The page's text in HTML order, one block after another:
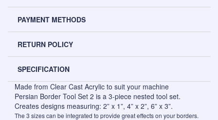
PAYMENT METHODS
RETURN POLICY
SPECIFICATION
Made from Clear Cast Acrylic to suit your machine
Persian Border Tool Set 2 is a 3-piece nested tool set.
Creates designs measuring: 2” x 1”, 4” x 2”, 6” x 3”.
The 3 sizes can be integrated to provide great effects on your borders.